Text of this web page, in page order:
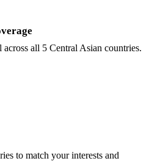
across all 5 Central Asian countries.
to match your interests and